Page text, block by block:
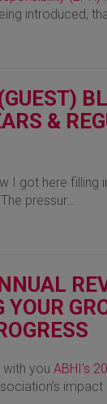
introduced,
&
I got here filling
pressur…
YOUR
you ABHI's
impact